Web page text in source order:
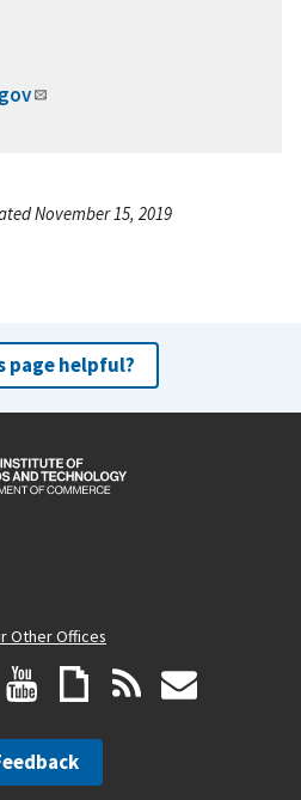
November 15, 2019
page helpful?
Other Offices